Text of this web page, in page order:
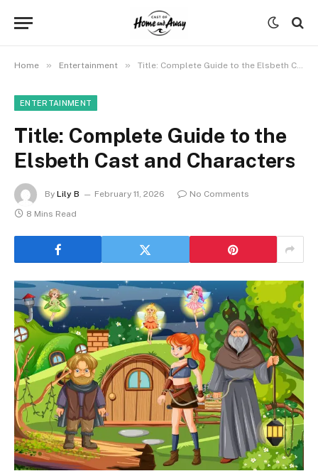
Home » Entertainment » Title: Complete Guide to the Elsbeth Cast and Characters
ENTERTAINMENT
Title: Complete Guide to the
Elsbeth Cast and Characters
By Lily B February 11, 2026
No Comments
8 Mins Read